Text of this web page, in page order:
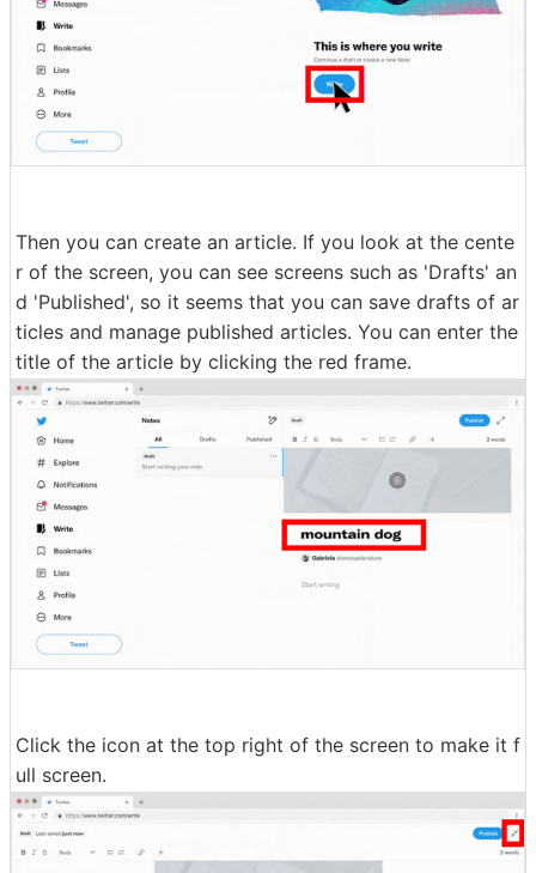
Then you can create an article. If you look at the cente
r of the screen, you can see screens such as 'Drafts' an
d 'Published', so it seems that you can save drafts of ar
ticles and manage published articles. You can enter the
title of the article by clicking the red frame.
Click the icon at the top right of the screen to make it f
ull screen.